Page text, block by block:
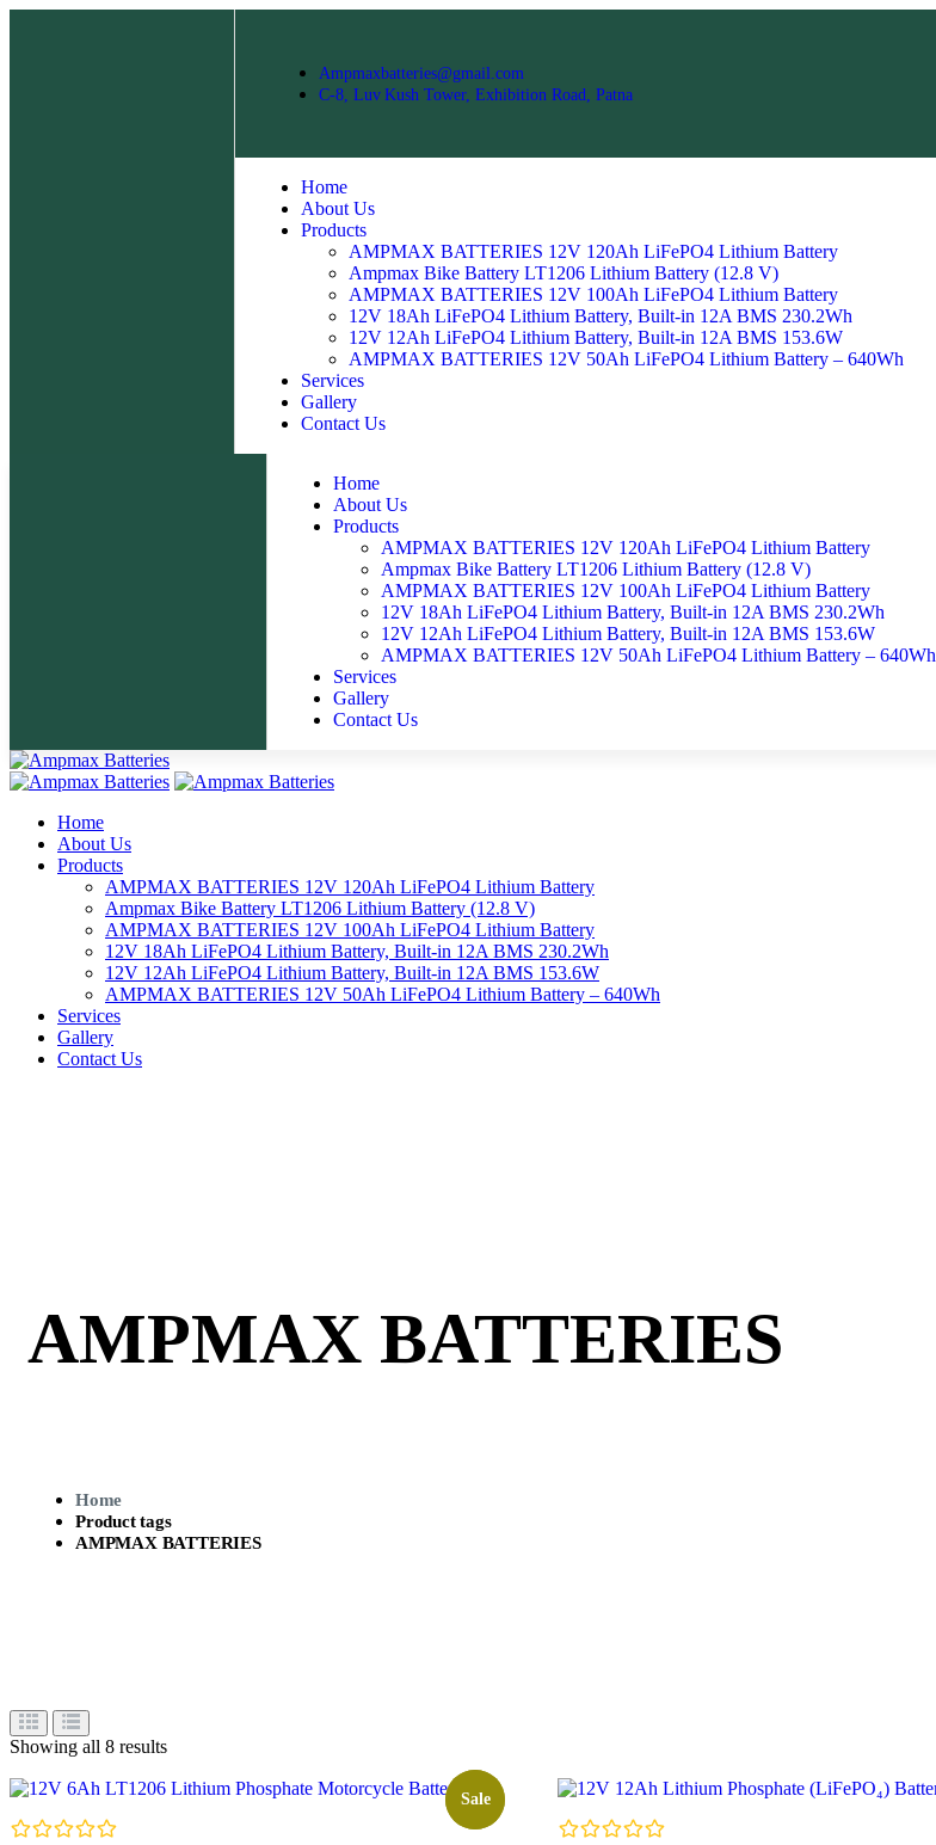
Ampmaxbatteries@gmail.com
C‑8, Luv Kush Tower, Exhibition Road, Patna
Home
About Us
Products
AMPMAX BATTERIES 12V 120Ah LiFePO4 Lithium Battery
Ampmax Bike Battery LT1206 Lithium Battery (12.8 V)
AMPMAX BATTERIES 12V 100Ah LiFePO4 Lithium Battery
12V 18Ah LiFePO4 Lithium Battery, Built-in 12A BMS 230.2Wh
12V 12Ah LiFePO4 Lithium Battery, Built-in 12A BMS 153.6W
AMPMAX BATTERIES 12V 50Ah LiFePO4 Lithium Battery – 640Wh
Services
Gallery
Contact Us
Home
About Us
Products
AMPMAX BATTERIES 12V 120Ah LiFePO4 Lithium Battery
Ampmax Bike Battery LT1206 Lithium Battery (12.8 V)
AMPMAX BATTERIES 12V 100Ah LiFePO4 Lithium Battery
12V 18Ah LiFePO4 Lithium Battery, Built-in 12A BMS 230.2Wh
12V 12Ah LiFePO4 Lithium Battery, Built-in 12A BMS 153.6W
AMPMAX BATTERIES 12V 50Ah LiFePO4 Lithium Battery – 640Wh
Services
Gallery
Contact Us
Home
About Us
Products
AMPMAX BATTERIES 12V 120Ah LiFePO4 Lithium Battery
Ampmax Bike Battery LT1206 Lithium Battery (12.8 V)
AMPMAX BATTERIES 12V 100Ah LiFePO4 Lithium Battery
12V 18Ah LiFePO4 Lithium Battery, Built-in 12A BMS 230.2Wh
12V 12Ah LiFePO4 Lithium Battery, Built-in 12A BMS 153.6W
AMPMAX BATTERIES 12V 50Ah LiFePO4 Lithium Battery – 640Wh
Services
Gallery
Contact Us
AMPMAX BATTERIES
Home
Product tags
AMPMAX BATTERIES
Showing all 8 results
Sale!
Sale